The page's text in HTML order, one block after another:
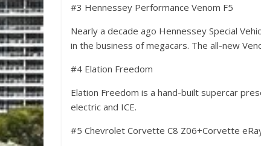
#3 Hennessey Performance Venom F5
Nearly a decade ago Hennessey Special
in the business of megacars. The all-new
#4 Elation Freedom
Elation Freedom is a hand-built supercar
electric and ICE.
#5 Chevrolet Corvette C8 Z06+Corvette